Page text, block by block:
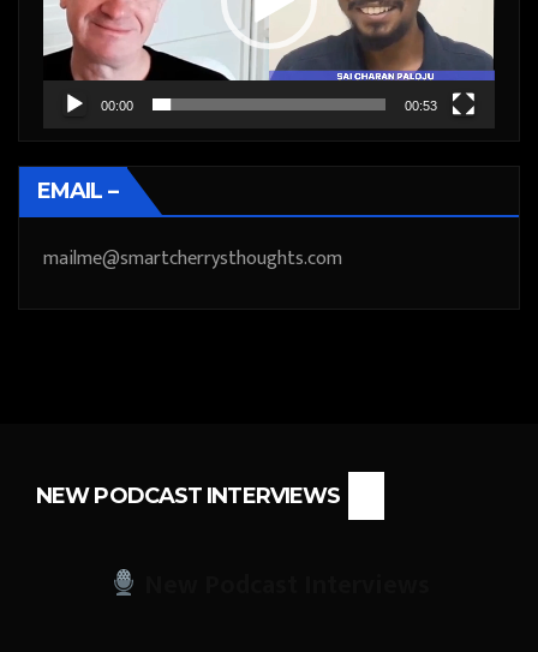
00:00 00:53
EMAIL –
mailme@smartcherrysthoughts.com
NEW PODCAST INTERVIEWS